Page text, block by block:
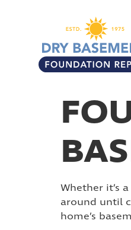
Whether it’s
around until
home’s